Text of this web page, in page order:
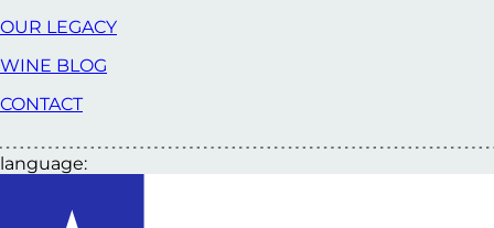
OUR LEGACY
WINE BLOG
CONTACT
language: